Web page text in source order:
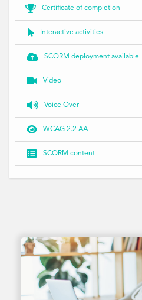
 Certificate of completion
 Interactive activities
 SCORM deployment available
 Video
 Voice Over
 WCAG 2.2 AA
 SCORM content